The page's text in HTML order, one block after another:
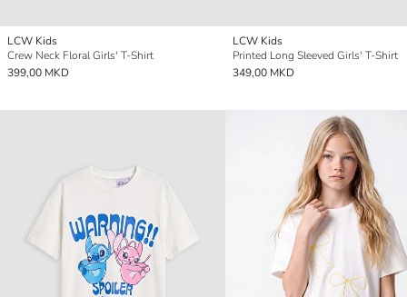
LCW Kids
Crew Neck Floral Girls' T-Shirt
399,00 MKD
LCW Kids
Printed Long Sleeved Girls' T-Shirt
349,00 MKD